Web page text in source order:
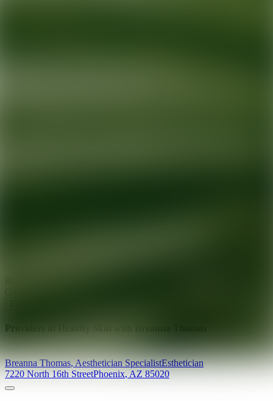
Providers at
Breanna Thomas,Aesthetician SpecialistEsthetician
7220 North 16th StreetPhoenix, AZ 85020